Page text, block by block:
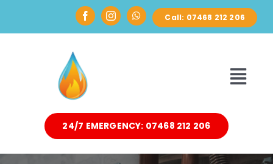
Call: 07468 212 206
HOME
24/7 EMERGENCY: 07468 212 206